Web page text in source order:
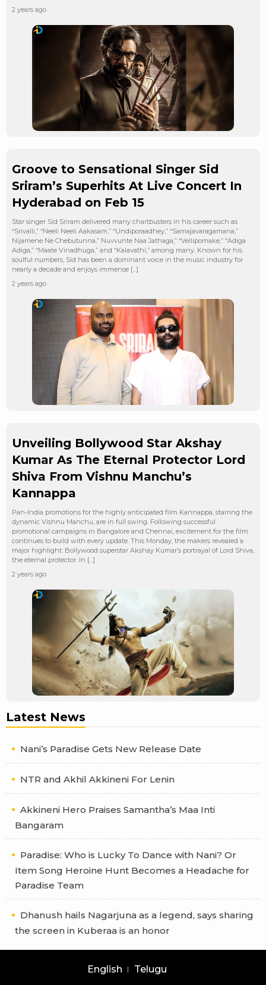
2 years ago
Groove to Sensational Singer Sid
Sriram’s Superhits At Live Concert In
Hyderabad on Feb 15
Star singer Sid Sriram delivered many chartbusters in his career such as
“Srivalli,” “Neeli Neeli Aakasam,” “Undiporaadhey,” “Samajavaragamana,”
Nijamene Ne Chebutunna,” Nuvvunte Naa Jathaga,” “Vellipomake,” “Adiga
Adiga,” “Maate Vinadhuga,” and “Kalavathi,” among many. Known for his
soulful numbers, Sid has been a dominant voice in the music industry for
nearly a decade and enjoys immense […]
2 years ago
Unveiling Bollywood Star Akshay
Kumar As The Eternal Protector Lord
Shiva From Vishnu Manchu’s
Kannappa
Pan-India promotions for the highly anticipated film Kannappa, starring the
dynamic Vishnu Manchu, are in full swing. Following successful
promotional campaigns in Bangalore and Chennai, excitement for the film
continues to build with every update. This Monday, the makers revealed a
major highlight: Bollywood superstar Akshay Kumar’s portrayal of Lord Shiva,
the eternal protector. In […]
2 years ago
Latest News
Nani’s Paradise Gets New Release Date
NTR and Akhil Akkineni For Lenin
Akkineni Hero Praises Samantha’s Maa Inti
Bangaram
Paradise: Who is Lucky To Dance with Nani? Or
Item Song Heroine Hunt Becomes a Headache for
Paradise Team
Dhanush hails Nagarjuna as a legend, says sharing
the screen in Kuberaa is an honor
English Telugu